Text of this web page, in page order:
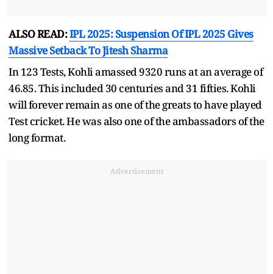
ALSO READ:IPL 2025: Suspension Of IPL 2025 Gives
Massive Setback To Jitesh Sharma
In 123 Tests, Kohli amassed 9320 runs at an average of
46.85. This included 30 centuries and 31 fifties. Kohli
will forever remain as one of the greats to have played
Test cricket. He was also one of the ambassadors of the
long format.
Advertisement